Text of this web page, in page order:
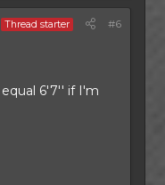
Thread starter #6
6'7'' if I'm